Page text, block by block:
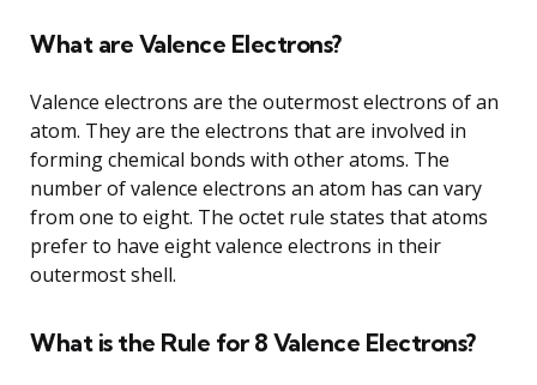
What are Valence Electrons?
Valence electrons are the outermost electrons of an
atom. They are the electrons that are involved in
forming chemical bonds with other atoms. The
number of valence electrons an atom has can vary
from one to eight. The octet rule states that atoms
prefer to have eight valence electrons in their
outermost shell.
What is the Rule for 8 Valence Electrons?